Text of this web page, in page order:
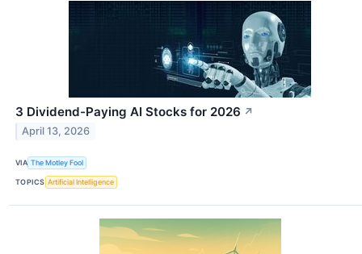
3 Dividend-Paying AI Stocks for 2026 ↗
April 13, 2026
VIA The Motley Fool
TOPICS Artificial Intelligence